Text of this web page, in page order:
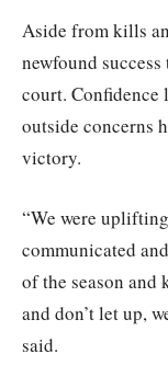
Aside from kills
newfound
court. Confidence
outside concerns
victory.
“We were
communicated
of the season and
and don’t let up,
said.